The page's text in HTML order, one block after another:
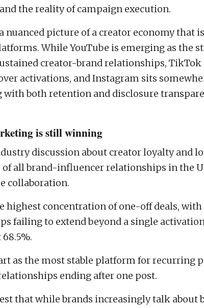
the reality of campaign execution.
nuanced picture of a creator economy that
While YouTube is emerging as the
creator-brand relationships, TikTok
activations, and Instagram sits
both retention and disclosure
is still winning
discussion about creator loyalty and
of all brand-influencer relationships in the
collaboration.
highest concentration of one-off deals, with
failing to extend beyond a single
as the most stable platform for recurring
ending after one post.
that while brands increasingly talk about